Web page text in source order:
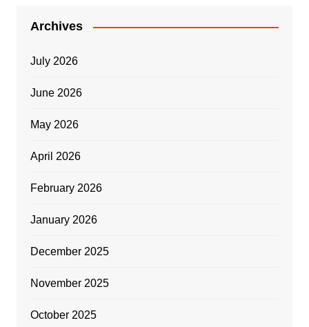
Archives
July 2026
June 2026
May 2026
April 2026
February 2026
January 2026
December 2025
November 2025
October 2025